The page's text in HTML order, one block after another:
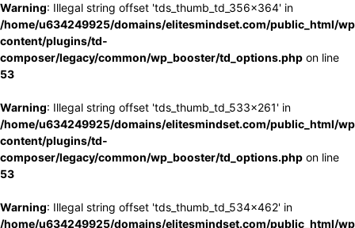
Warning: Illegal string offset 'tds_thumb_td_356x364' in
/home/u634249925/domains/elitesmindset.com/public_html/
content/plugins/td-
composer/legacy/common/wp_booster/td_options.php on line
53
Warning: Illegal string offset 'tds_thumb_td_533x261' in
/home/u634249925/domains/elitesmindset.com/public_html/
content/plugins/td-
composer/legacy/common/wp_booster/td_options.php on line
53
Warning: Illegal string offset 'tds_thumb_td_534x462' in
/home/u634249925/domains/elitesmindset.com/public_html/